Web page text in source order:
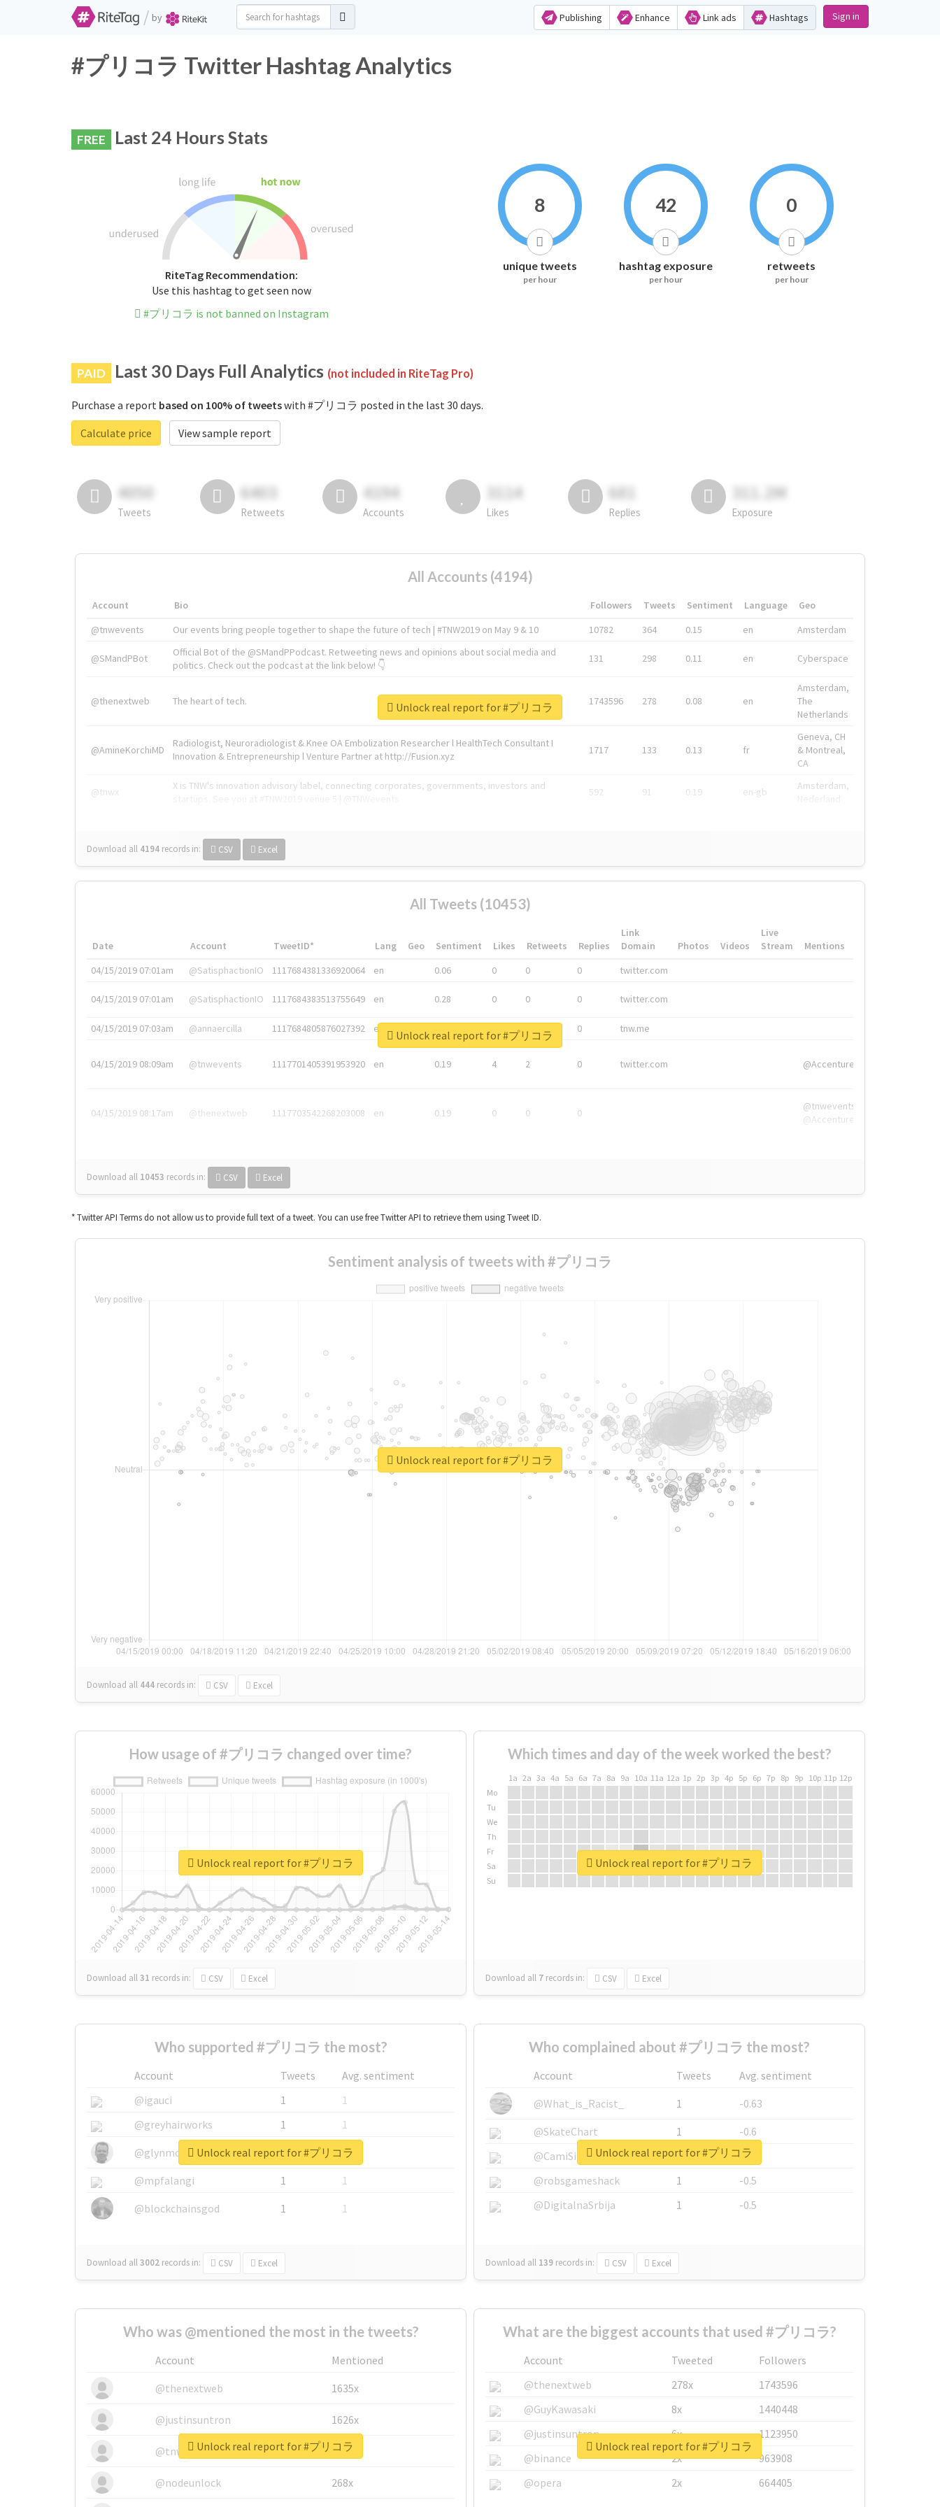
/ by Publishing Enhance Link ads Hashtags Sign in
#プリコラ Twitter Hashtag Analytics
FREE Last 24 Hours Stats
RiteTag Recommendation:
Use this hashtag to get seen now
#プリコラ is not banned on Instagram
8
unique tweets
per hour
42
hashtag exposure
per hour
0
retweets
per hour
PAID Last 30 Days Full Analytics (not included in RiteTag Pro)
Purchase a report based on 100% of tweetswith #プリコラ posted in the last 30 days.
Calculate price
View sample report
4050
Tweets
6403
Retweets
4194
Accounts
3114
Likes
681
Replies
311.2M
Exposure
All Accounts (4194)
Account Bio Followers Tweets Sentiment Language
Geo
@tnwevents
Our events bring people together to shape the future of tech | #TNW2019 on May 9 & 10 10782 364 0.15 en Amsterdam
@SMandPBot
Official Bot of the @SMandPPodcast. Retweeting news and opinions about social media and
politics. Check out the podcast at the link below! 👇
131 298 0.11 en Cyberspace
@thenextweb The heart of tech. 1743596 278 0.08 en
Amsterdam,
The
Netherlands
@AmineKorchiMD
Radiologist, Neuroradiologist & Knee OA Embolization Researcher l HealthTech Consultant I
Innovation & Entrepreneurship l Venture Partner at http://Fusion.xyz
1717 133 0.13 fr
Geneva, CH
& Montreal,
CA
@tnwx
X is TNW's innovation advisory label, connecting corporates, governments, investors and
592 91 0.19 en-gb
Amsterdam,
Download all 4194 records in: CSV Excel
Unlock real report for #プリコラ
All Tweets (10453)
Date Account TweetID* Lang Geo Sentiment Likes Retweets Replies
Link
Domain
Photos Videos
Live
Stream
Mentions
04/15/2019 07:01am
@SatisphactionIO 1117684381336920064 en 0.06 0 0 0 twitter.com
04/15/2019 07:01am @SatisphactionIO 1117684383513755649 en 0.28 0 0 0 twitter.com
04/15/2019 07:03am @annaercilla 1117684805876027392 en 0 0 tnw.me
04/15/2019 08:09am @tnwevents 1117701405391953920 en 0.19 4 2 0 twitter.com @Accenture
04/15/2019 08:17am @thenextweb 1117703542268203008 en 0.19 0 0 0
@tnwevents,
@Accenture
Download all 10453 records in: CSV Excel
Unlock real report for #プリコラ
* Twitter API Terms do not allow us to provide full text of a tweet. You can use free Twitter API to retrieve them using Tweet ID.
Sentiment analysis of tweets with #プリコラ
Download all 444 records in: CSV Excel
Unlock real report for #プリコラ
How usage of #プリコラ changed over time?
Download all31 records in: CSV Excel
Unlock real report for #プリコラ
Which times and day of the week worked the best?
1a 2a 3a 4a 5a 6a 7a 8a 9a 10a 11a 12a 1p 2p 3p 4p 5p 6p 7p 8p 9p 10p 11p 12p
Mo
Tu
We
Th
Fr
Sa
Su
Download all 7 records in: CSV Excel
Unlock real report for #プリコラ
Who supported #プリコラ the most?
Account Tweets
Avg. sentiment
@igauci
1
1
@greyhairworks
1
1
@glynmottershead
1
1
@mpfalangi
1
1
@blockchainsgod
1 1
Download all3002 records in: CSV Excel
Unlock real report for #プリコラ
Who complained about #プリコラ the most?
Account Tweets
Avg. sentiment
@What_is_Racist_
1
-0.63
@SkateChart
1
-0.6
@CamiSiri95
1
-0.53
@robsgameshack
1
-0.5
@DigitalnaSrbija
1 -0.5
Download all 139 records in: CSV Excel
Unlock real report for #プリコラ
Who was @mentioned the most in the tweets?
Account
Mentioned
@thenextweb
1635x
@justinsuntron 1626x
@tnwevents 662x
@nodeunlock 268x
Unlock real report for #プリコラ
What are the biggest accounts that used #プリコラ?
Account Tweeted
Followers
@thenextweb
278x
1743596
@GuyKawasaki
8x
1440448
@justinsuntron
6x
1123950
@binance
2x
963908
@opera
2x 664405
Unlock real report for #プリコラ